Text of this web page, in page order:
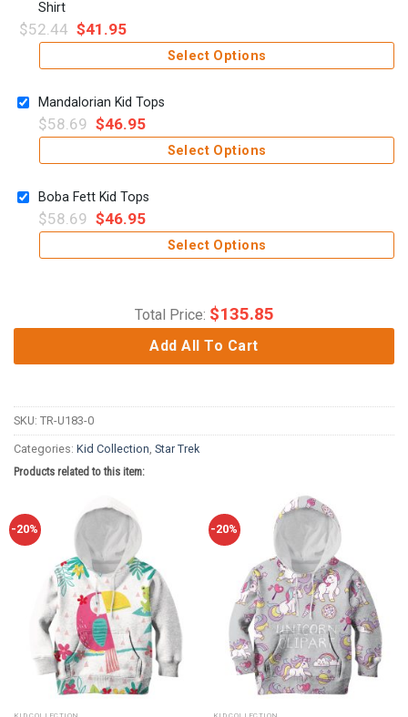
Shirt
$52.44 $41.95
Select Options
Mandalorian Kid Tops
$58.69 $46.95
Select Options
Boba Fett Kid Tops
$58.69 $46.95
Select Options
Total Price: $135.85
Add All To Cart
SKU: TR-U183-0
Categories: Kid Collection Star Trek
Products related to this item:
-20% -20%